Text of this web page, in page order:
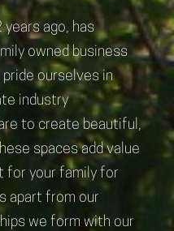
ago, has
owned business
ourselves in
industry
to create beautiful,
spaces add value
for your family for
apart from our
we form with our